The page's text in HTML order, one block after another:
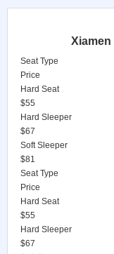
Seat Type
Price
Hard Seat
$55
Hard Sleeper
$67
Soft Sleeper
$81
Seat Type
Price
Hard Seat
$55
Hard Sleeper
$67